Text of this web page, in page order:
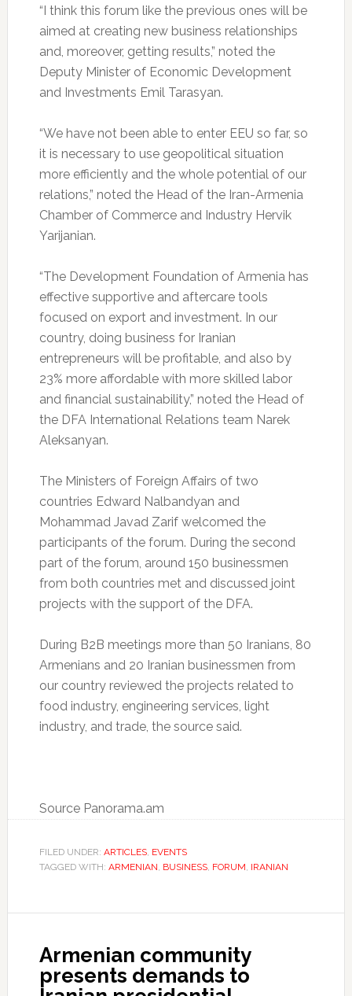
“I think this forum like the previous ones will be
aimed at creating new business relationships
and, moreover, getting results,” noted the
Deputy Minister of Economic Development
and Investments Emil Tarasyan.
“We have not been able to enter EEU so far, so
it is necessary to use geopolitical situation
more efficiently and the whole potential of our
relations,” noted the Head of the Iran-Armenia
Chamber of Commerce and Industry Hervik
Yarijanian.
“The Development Foundation of Armenia has
effective supportive and aftercare tools
focused on export and investment. In our
country, doing business for Iranian
entrepreneurs will be profitable, and also by
23% more affordable with more skilled labor
and financial sustainability,” noted the Head of
the DFA International Relations team Narek
Aleksanyan.
The Ministers of Foreign Affairs of two
countries Edward Nalbandyan and
Mohammad Javad Zarif welcomed the
participants of the forum. During the second
part of the forum, around 150 businessmen
from both countries met and discussed joint
projects with the support of the DFA.
During B2B meetings more than 50 Iranians, 80
Armenians and 20 Iranian businessmen from
our country reviewed the projects related to
food industry, engineering services, light
industry, and trade, the source said.
Source Panorama.am
FILED UNDER: ARTICLES, EVENTS
TAGGED WITH: ARMENIAN, BUSINESS, FORUM, IRANIAN
Armenian community
presents demands to